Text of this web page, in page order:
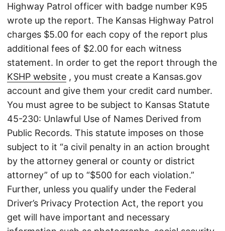
Highway Patrol officer with badge number K95
wrote up the report. The Kansas Highway Patrol
charges $5.00 for each copy of the report plus
additional fees of $2.00 for each witness
statement. In order to get the report through the
KSHP website , you must create a Kansas.gov
account and give them your credit card number.
You must agree to be subject to Kansas Statute
45-230: Unlawful Use of Names Derived from
Public Records. This statute imposes on those
subject to it “a civil penalty in an action brought
by the attorney general or county or district
attorney” of up to “$500 for each violation.”
Further, unless you qualify under the Federal
Driver’s Privacy Protection Act, the report you
get will have important and necessary